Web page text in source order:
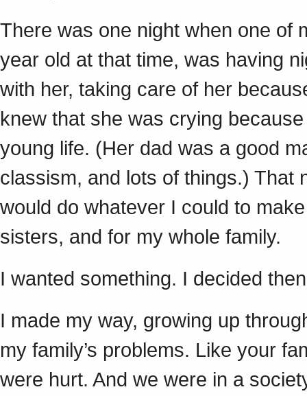
There was one night when one of
year old at that time, was having
with her, taking care of her
knew that she was crying
young life. (Her dad was a good
classism, and lots of things.) That
would do whatever I could to
sisters, and for my whole family.
I wanted something. I decided
I made my way, growing up
my family’s problems. Like your
were hurt. And we were in a